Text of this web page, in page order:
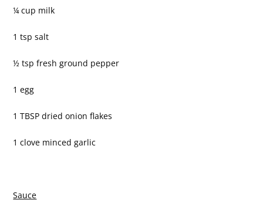
¼ cup milk
1 tsp salt
½ tsp fresh ground pepper
1 egg
1 TBSP dried onion flakes
1 clove minced garlic
Sauce